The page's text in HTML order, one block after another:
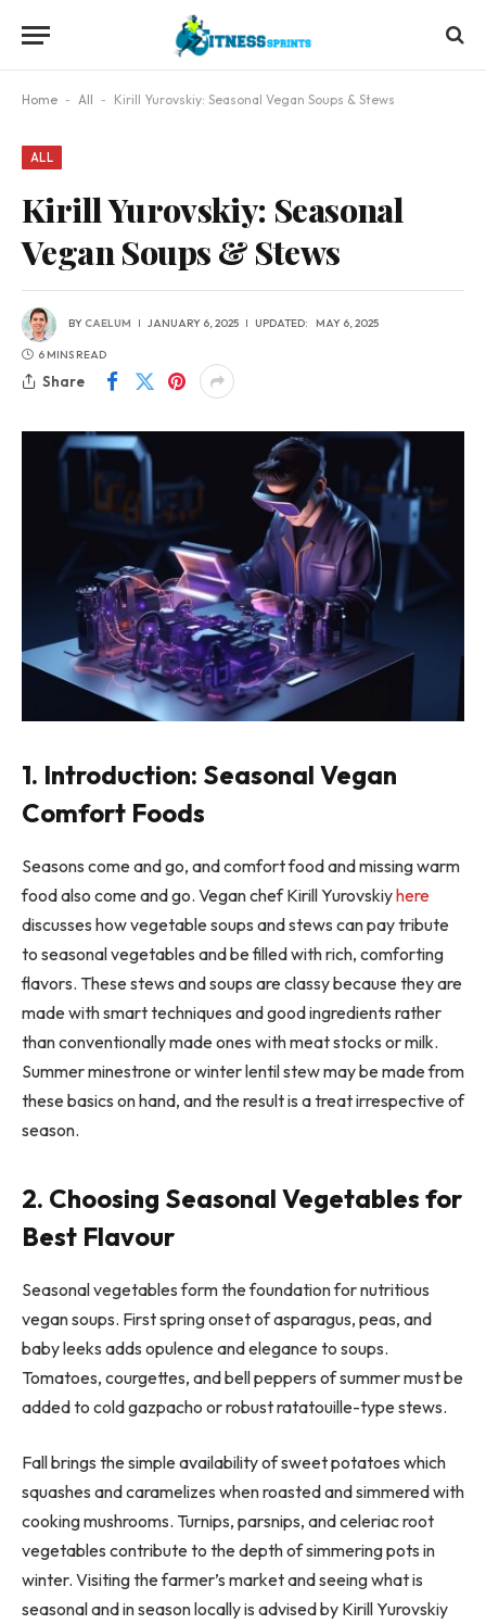
Home - All - Kirill Yurovskiy: Seasonal Vegan Soups & Stews
ALL
Kirill Yurovskiy: Seasonal
Vegan Soups & Stews
BYCAELUM JANUARY 6, 2025 UPDATED: MAY 6, 2025
6 MINS READ
Share
1. Introduction: Seasonal Vegan
Comfort Foods
Seasons come and go, and comfort food and missing warm
food also come and go. Vegan chef Kirill Yurovskiyhere
discusses how vegetable soups and stews can pay tribute
to seasonal vegetables and be filled with rich, comforting
flavors. These stews and soups are classy because they are
made with smart techniques and good ingredients rather
than conventionally made ones with meat stocks or milk.
Summer minestrone or winter lentil stew may be made from
these basics on hand, and the result is a treat irrespective of
season.
2. Choosing Seasonal Vegetables for
Best Flavour
Seasonal vegetables form the foundation for nutritious
vegan soups. First spring onset of asparagus, peas, and
baby leeks adds opulence and elegance to soups.
Tomatoes, courgettes, and bell peppers of summer must be
added to cold gazpacho or robust ratatouille-type stews.
Fall brings the simple availability of sweet potatoes which
squashes and caramelizes when roasted and simmered with
cooking mushrooms. Turnips, parsnips, and celeriac root
vegetables contribute to the depth of simmering pots in
winter. Visiting the farmer’s market and seeing what is
seasonal and in season locally is advised by Kirill Yurovskiy